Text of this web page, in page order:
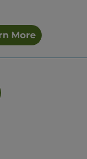
More